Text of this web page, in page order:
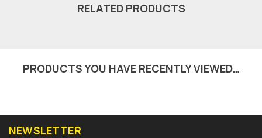
RELATED PRODUCTS
PRODUCTS YOU HAVE RECENTLY VIEWED…
NEWSLETTER